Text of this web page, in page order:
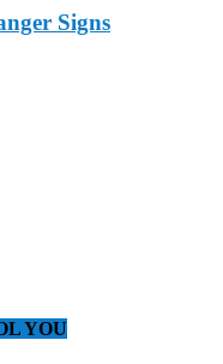
Signs
YOU